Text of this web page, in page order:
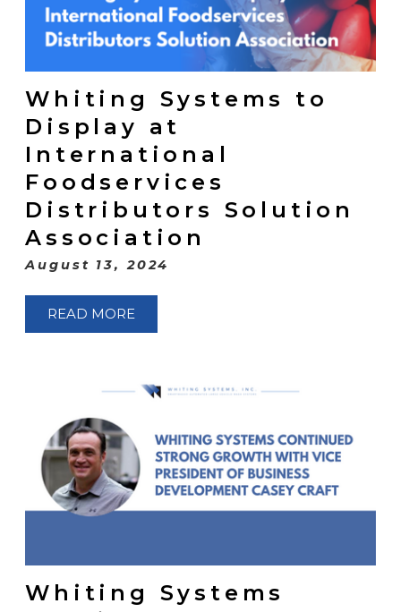
Whiting Systems to
Display at
International
Foodservices
Distributors Solution
Association
August 13, 2024
READ MORE
Whiting Systems